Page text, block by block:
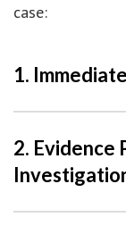
case:
1.
2. Evidence